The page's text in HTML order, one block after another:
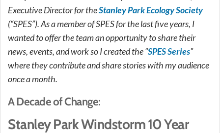
Executive Director for theStanley Park Ecology Society
(“SPES”). As a member of SPES for the last five years, I
wanted to offer the team an opportunity to share their
news, events, and work so I created the “SPES Series”
where they contribute and share stories with my audience
once a month.
A Decade of Change:
Stanley Park Windstorm 10 Year